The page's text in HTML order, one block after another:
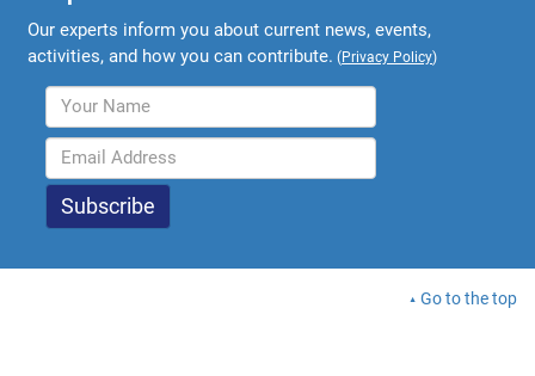
Our experts inform you about current news, events,
activities, and how you can contribute. (Privacy Policy)
Go to the top